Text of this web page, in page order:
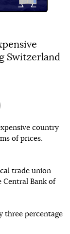
Switzerland
country
of prices.
trade union
Central Bank of
three percentage